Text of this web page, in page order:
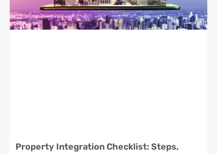
Property Integration Checklist: Steps,